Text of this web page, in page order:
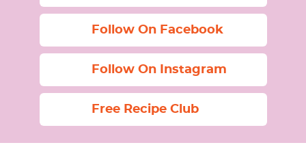
Follow On Facebook
Follow On Instagram
Free Recipe Club